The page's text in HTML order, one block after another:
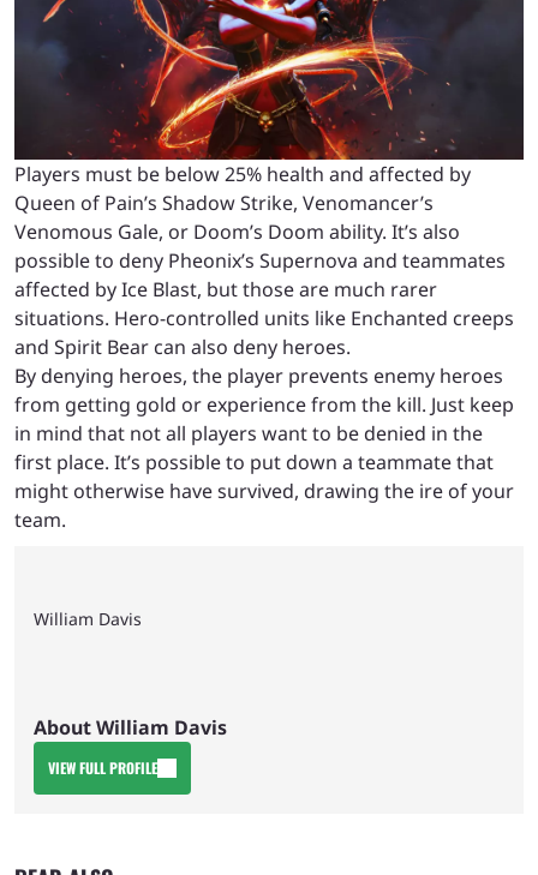
Players must be below 25% health and affected by
Queen of Pain’s Shadow Strike, Venomancer’s
Venomous Gale, or Doom’s Doom ability. It’s also
possible to deny Pheonix’s Supernova and teammates
affected by Ice Blast, but those are much rarer
situations. Hero-controlled units like Enchanted creeps
and Spirit Bear can also deny heroes.
By denying heroes, the player prevents enemy heroes
from getting gold or experience from the kill. Just keep
in mind that not all players want to be denied in the
first place. It’s possible to put down a teammate that
might otherwise have survived, drawing the ire of your
team.
William Davis
About William Davis
VIEW FULL PROFILE